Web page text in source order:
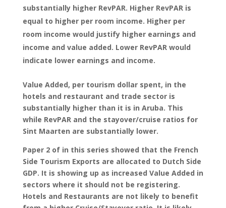
substantially higher RevPAR. Higher RevPAR is
equal to higher per room income. Higher per
room income would justify higher earnings and
income and value added. Lower RevPAR would
indicate lower earnings and income.
Value Added, per tourism dollar spent, in the
hotels and restaurant and trade sector is
substantially higher than it is in Aruba. This
while RevPAR and the stayover/cruise ratios for
Sint Maarten are substantially lower.
Paper 2 of in this series showed that the French
Side Tourism Exports are allocated to Dutch Side
GDP. It is showing up as increased Value Added in
sectors where it should not be registering.
Hotels and Restaurants are not likely to benefit